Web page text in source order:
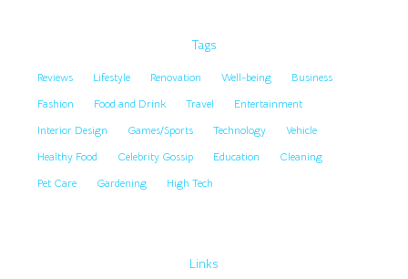
Tags
Reviews Lifestyle Renovation Well-being
Business
Fashion
Food and Drink Travel
Entertainment
Interior Design
Games/Sports Technology
Vehicle
Healthy Food
Celebrity Gossip Education
Cleaning
Pet Care
Gardening High Tech
Links